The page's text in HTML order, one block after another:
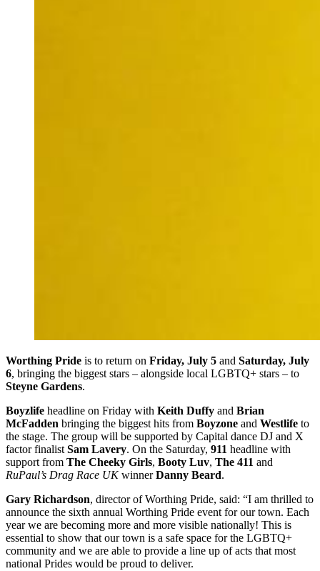
Worthing Pride is to return on Friday, July 5 and Saturday, July
6, bringing the biggest stars – alongside local LGBTQ+ stars – to
Steyne Gardens.
Boyzlife headline on Friday with Keith Duffy and Brian
McFadden bringing the biggest hits from Boyzone and Westlife to
the stage. The group will be supported by Capital dance DJ and X
factor finalist Sam Lavery. On the Saturday, 911 headline with
support from The Cheeky Girls, Booty Luv, The 411 and
RuPaul’s Drag Race UKwinnerDanny Beard.
Gary Richardson, director of Worthing Pride, said: “I am thrilled to
announce the sixth annual Worthing Pride event for our town. Each
year we are becoming more and more visible nationally! This is
essential to show that our town is a safe space for the LGBTQ+
community and we are able to provide a line up of acts that most
national Prides would be proud to deliver.